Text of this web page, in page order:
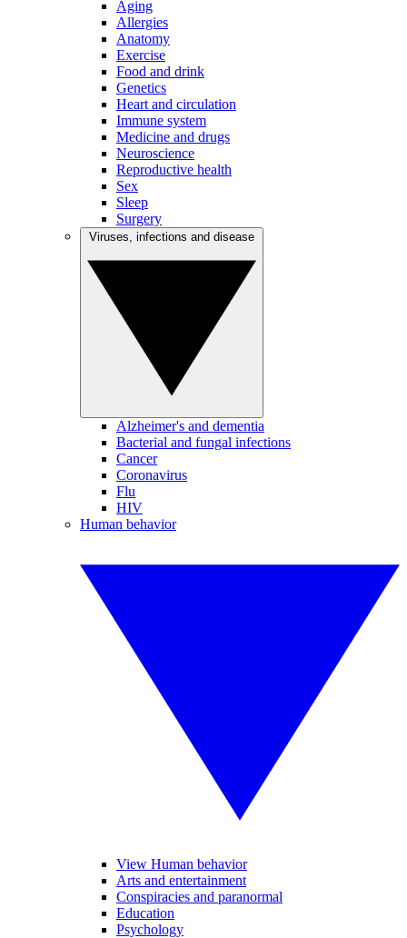
Aging
Allergies
Anatomy
Exercise
Food and drink
Genetics
Heart and circulation
Immune system
Medicine and drugs
Neuroscience
Reproductive health
Sex
Sleep
Surgery
Alzheimer's and dementia
Bacterial and fungal infections
Cancer
Coronavirus
Flu
HIV
Human behavior
View Human behavior
Arts and entertainment
Conspiracies and paranormal
Education
Psychology